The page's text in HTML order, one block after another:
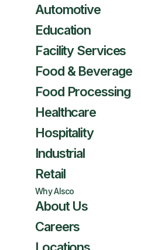
Automotive
Education
Facility Services
Food & Beverage
Food Processing
Healthcare
Hospitality
Industrial
Retail
Why Alsco
About Us
Careers